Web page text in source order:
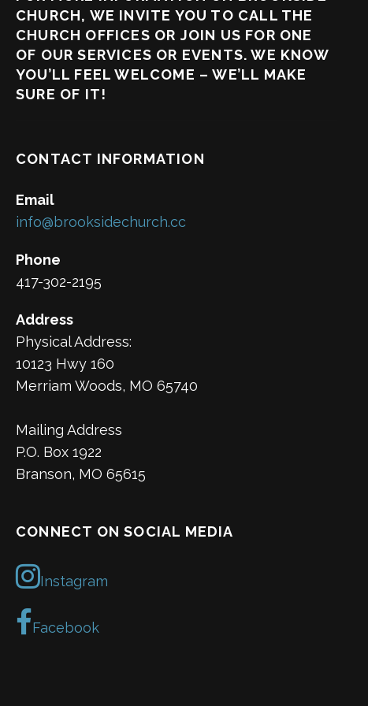
CHURCH, WE INVITE YOU TO CALL THE
CHURCH OFFICES OR JOIN US FOR ONE
OF OUR SERVICES OR EVENTS. WE KNOW
YOU’LL FEEL WELCOME – WE’LL MAKE
SURE OF IT!
CONTACT INFORMATION
Email
info@brooksidechurch.cc
Phone
417-302-2195
Address
Physical Address:
10123 Hwy 160
Merriam Woods, MO 65740
Mailing Address
P.O. Box 1922
Branson, MO 65615
CONNECT ON SOCIAL MEDIA
Instagram
Facebook